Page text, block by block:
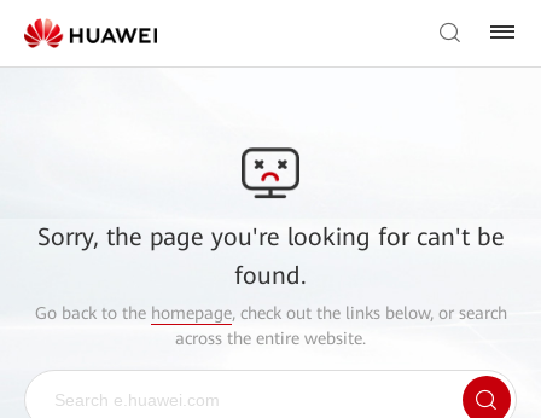
Sorry, the page you're looking for can't be
found.
Go back to the homepage, check out the links below, or search
across the entire website.